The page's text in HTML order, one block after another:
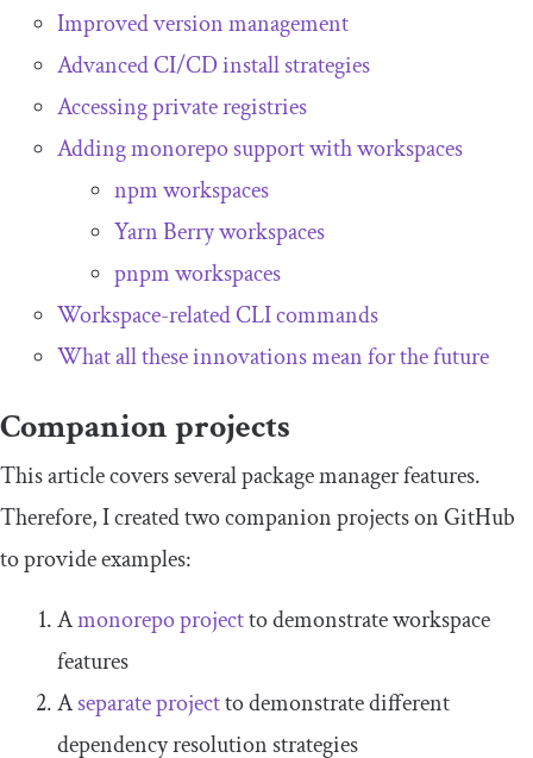
Improved version management
Advanced CI/CD install strategies
Accessing private registries
Adding monorepo support with workspaces
npm workspaces
Yarn Berry workspaces
pnpm workspaces
Workspace-related CLI commands
What all these innovations mean for the future
Companion projects
This article covers several package manager features.
Therefore, I created two companion projects on GitHub
to provide examples:
Amonorepo projectto demonstrate workspace
features
Aseparate projectto demonstrate different
dependency resolution strategies